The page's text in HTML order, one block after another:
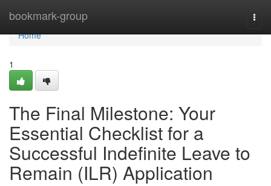
bookmark-group
Home
Home
1
The Final Milestone: Your
Essential Checklist for a
Successful Indefinite Leave to
Remain (ILR) Application